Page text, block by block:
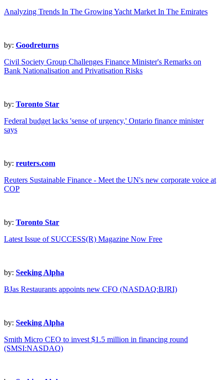
Analyzing Trends In The Growing Yacht Market In The Emirates
by: Goodreturns
Civil Society Group Challenges Finance Minister's Remarks on
Bank Nationalisation and Privatisation Risks
by: Toronto Star
Federal budget lacks 'sense of urgency,' Ontario finance minister
says
by: reuters.com
Reuters Sustainable Finance - Meet the UN's new corporate voice at
COP
by: Toronto Star
Latest Issue of SUCCESS(R) Magazine Now Free
by: Seeking Alpha
BJas Restaurants appoints new CFO (NASDAQ:BJRI)
by: Seeking Alpha
Smith Micro CEO to invest $1.5 million in financing round
(SMSI:NASDAQ)